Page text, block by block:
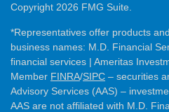
Copyright 2026 FMG Suite.
*Representatives offer products
business names: M.D. Financial
financial services | Ameritas
Member FINRA/SIPC – securities
Advisory Services (AAS) –
AAS are not affiliated with M.D.